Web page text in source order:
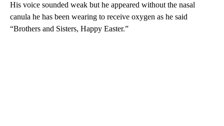
His voice sounded weak but he appeared without the nasal
canula he has been wearing to receive oxygen as he said
“Brothers and Sisters, Happy Easter.”